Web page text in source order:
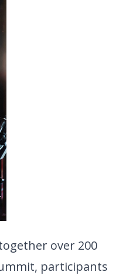
over 200
participants